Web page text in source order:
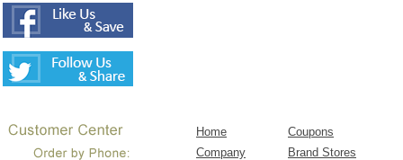
Home
Coupons
Company
Brand Stores